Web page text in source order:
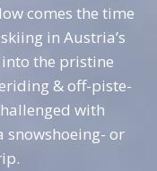
comes the time
in Austria’s
the pristine
& off-piste-
with
snowshoeing- or